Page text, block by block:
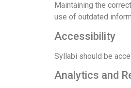
Maintaining the
use of outdated
Accessibility
Syllabi should be
Analytics and